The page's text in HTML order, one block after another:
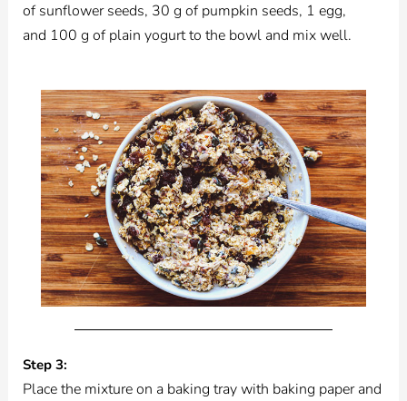
of sunflower seeds, 30 g of pumpkin seeds, 1 egg,
and 100 g of plain yogurt to the bowl and mix well.
Step 3:
Place the mixture on a baking tray with baking paper and